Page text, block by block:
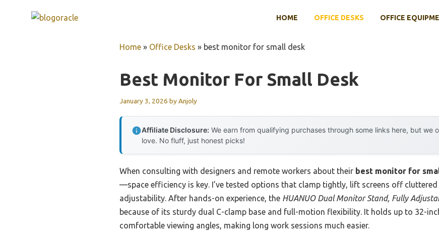
HOME OFFICE DESKS OFFICE
Home » Office Desks » best monitor for small desk
Best Monitor For Small Desk
January 3, 2026 byAnjoly
Affiliate Disclosure: We earn from qualifying purchases through some links here, but we
love. No fluff, just honest picks!
When consulting with designers and remote workers about their best monitor for
—space efficiency is key. I’ve tested options that clamp tightly, lift screens off
adjustability. After hands-on experience, the HUANUO Dual Monitor Stand, Fully
because of its sturdy dual C-clamp base and full-motion flexibility. It holds up to 32-
comfortable viewing angles, making long work sessions much easier.